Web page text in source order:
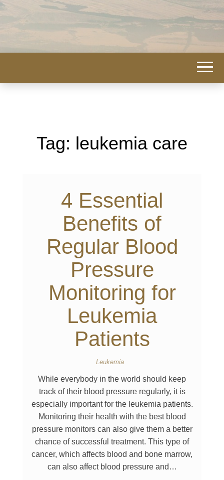
Tag: leukemia care
4 Essential
Benefits of
Regular Blood
Pressure
Monitoring for
Leukemia
Patients
Leukemia
While everybody in the world should keep
track of their blood pressure regularly, it is
especially important for the leukemia patients.
Monitoring their health with the best blood
pressure monitors can also give them a better
chance of successful treatment. This type of
cancer, which affects blood and bone marrow,
can also affect blood pressure and…